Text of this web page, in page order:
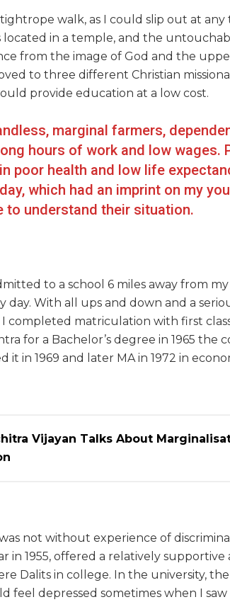
walk, as I could slip out at
located in a temple, and the
from the image of God and the
to three different Christian
provide education at a low cost.
marginal farmers,
hours of work and low wages.
poor health and low life
which had an imprint on my
to understand their situation.
to a school 6 miles away from
day. With all ups and down and a
matriculation with first class
for a Bachelor’s degree in 1965 the
it in 1969 and later MA in 1972 in
Vijayan Talks About
not without experience of
in 1955, offered a relatively
Dalits in college. In the university,
feel depressed sometimes when I